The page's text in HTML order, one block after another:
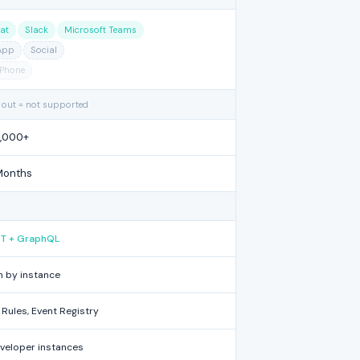
Slack
Microsoft Teams
Social
Phone
out = not supported
+ GraphQL
by instance
Event Registry
instances